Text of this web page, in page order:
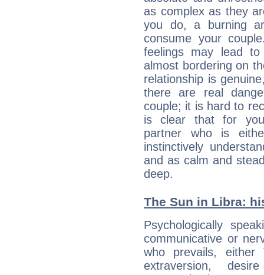
as complex as they
you do, a burning
consume your
feelings may lead to
almost bordering on
relationship is
there are real
couple; it is hard to
is clear that for
partner who is
instinctively
and as calm and
deep.
The Sun in Libra:
Psychologically
communicative or
who prevails, either
extraversion,